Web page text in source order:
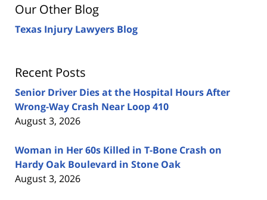
Our Other Blog
Texas Injury Lawyers Blog
Recent Posts
Senior Driver Dies at the Hospital Hours After
Wrong-Way Crash Near Loop 410
August 3, 2026
Woman in Her 60s Killed in T-Bone Crash on
Hardy Oak Boulevard in Stone Oak
August 3, 2026